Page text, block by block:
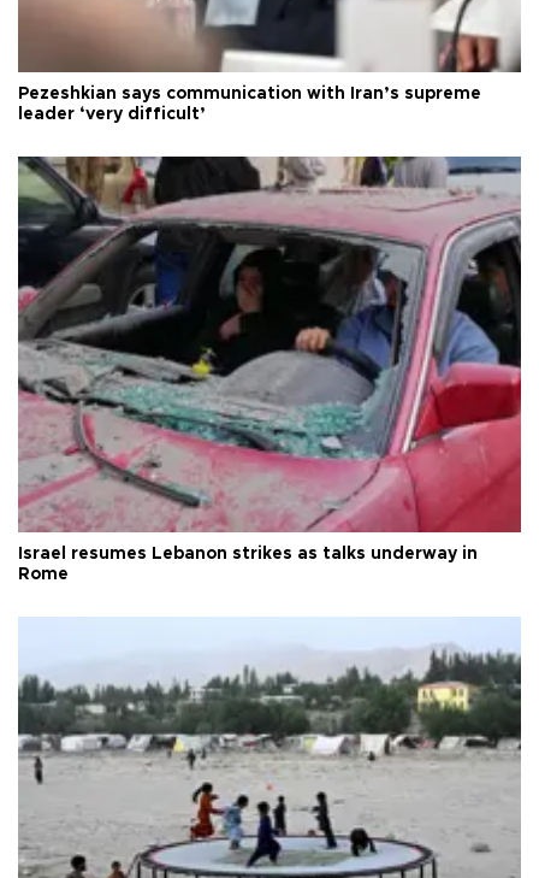
Pezeshkian says communication with Iran’s supreme
leader ‘very difficult’
Israel resumes Lebanon strikes as talks underway in
Rome